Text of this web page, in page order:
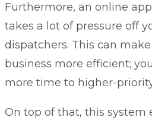
Furthermore, an online
takes a lot of pressure off
dispatchers. This can
business more efficient;
more time to higher-
On top of that, this system